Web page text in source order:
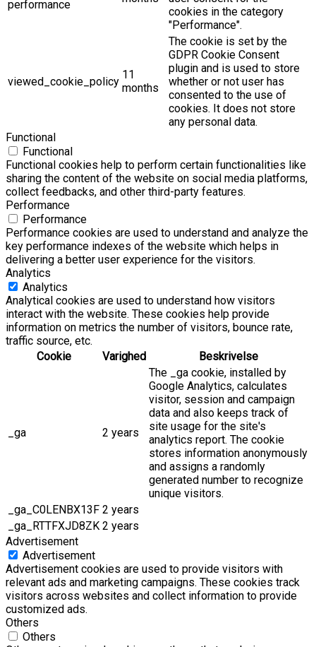
performance
cookies in the category
"Performance".
viewed_cookie_policy
11
months
The cookie is set by the
GDPR Cookie Consent
plugin and is used to store
whether or not user has
consented to the use of
cookies. It does not store
any personal data.
Functional
Functional
Functional cookies help to perform certain functionalities like
sharing the content of the website on social media platforms,
collect feedbacks, and other third-party features.
Performance
Performance
Performance cookies are used to understand and analyze the
key performance indexes of the website which helps in
delivering a better user experience for the visitors.
Analytics
Analytics
Analytical cookies are used to understand how visitors
interact with the website. These cookies help provide
information on metrics the number of visitors, bounce rate,
traffic source, etc.
Cookie
Varighed Beskrivelse
_ga 2 years
The _ga cookie, installed by
Google Analytics, calculates
visitor, session and campaign
data and also keeps track of
site usage for the site's
analytics report. The cookie
stores information anonymously
and assigns a randomly
generated number to recognize
unique visitors.
_ga_C0LENBX13F 2 years
_ga_RTTFXJD8ZK 2 years
Advertisement
Advertisement
Advertisement cookies are used to provide visitors with
relevant ads and marketing campaigns. These cookies track
visitors across websites and collect information to provide
customized ads.
Others
Others